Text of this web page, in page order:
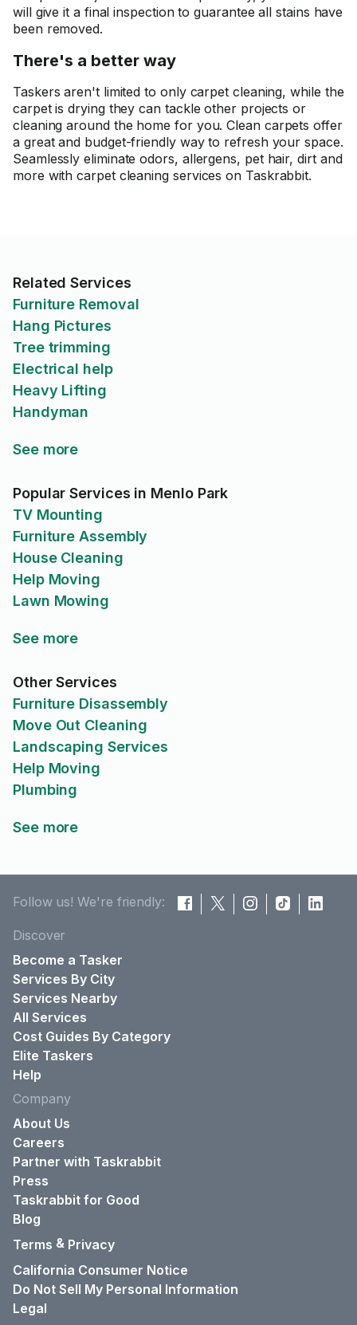
will give it a final inspection to guarantee all stains have
been removed.
There's a better way
Taskers aren't limited to only carpet cleaning, while the
carpet is drying they can tackle other projects or
cleaning around the home for you. Clean carpets offer
a great and budget-friendly way to refresh your space.
Seamlessly eliminate odors, allergens, pet hair, dirt and
more with carpet cleaning services on Taskrabbit.
Related Services
Furniture Removal
Hang Pictures
Tree trimming
Electrical help
Heavy Lifting
Handyman
See more
Popular Services in Menlo Park
TV Mounting
Furniture Assembly
House Cleaning
Help Moving
Lawn Mowing
See more
Other Services
Furniture Disassembly
Move Out Cleaning
Landscaping Services
Help Moving
Plumbing
See more
Follow us! We're friendly:
Discover
Become a Tasker
Services By City
Services Nearby
All Services
Cost Guides By Category
Elite Taskers
Help
Company
About Us
Careers
Partner with Taskrabbit
Press
Taskrabbit for Good
Blog
Terms & Privacy
California Consumer Notice
Do Not Sell My Personal Information
Legal